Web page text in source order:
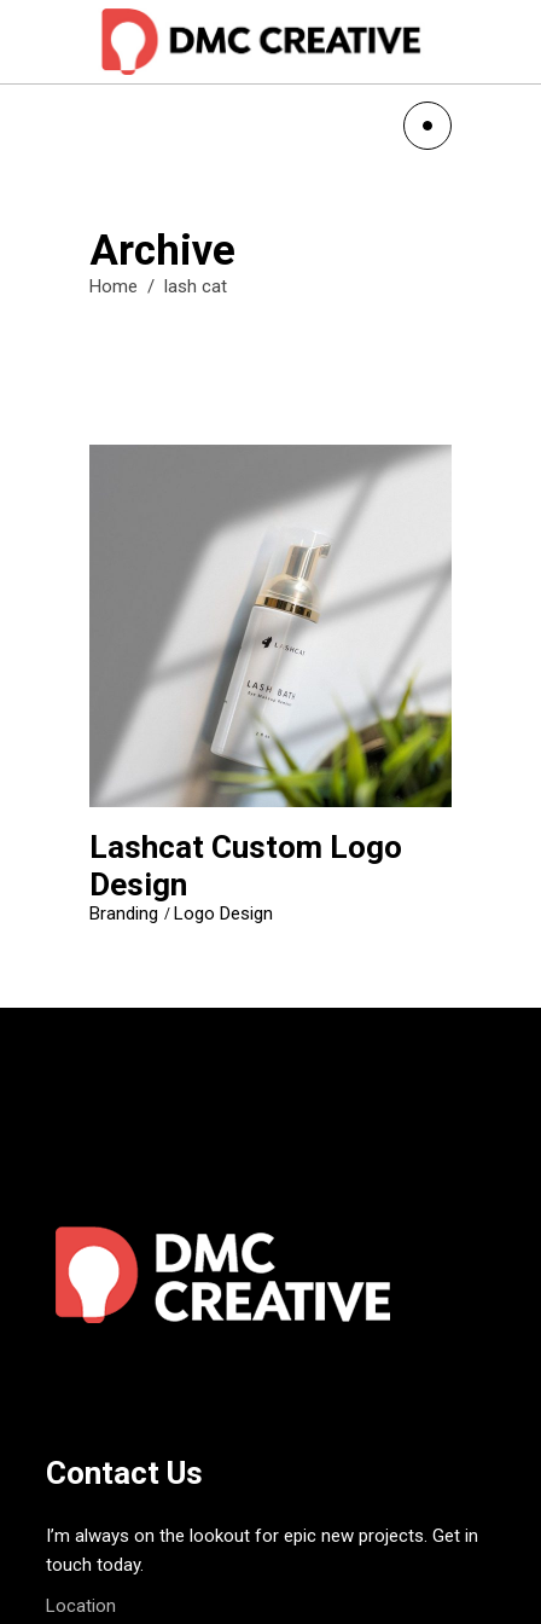
Archive
Home / lash cat
Lashcat Custom Logo
Design
Branding Logo Design
Contact Us
I’m always on the lookout for epic new projects. Get in
touch today.
Location